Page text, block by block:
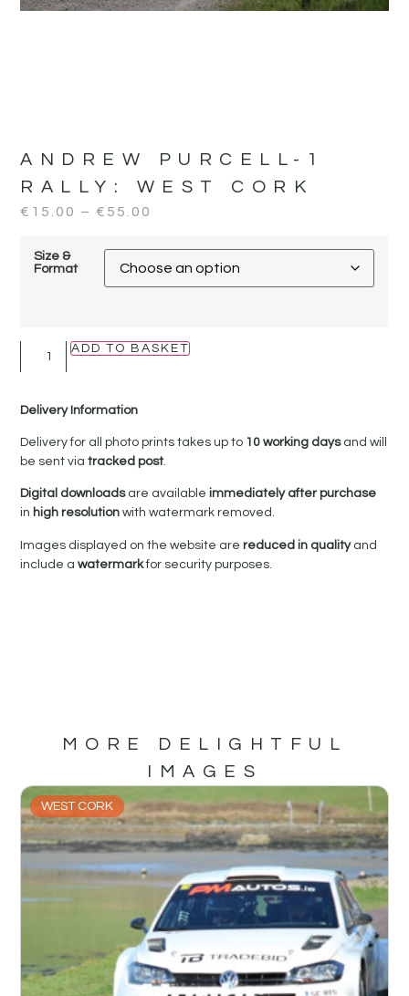
ANDREW PURCELL-1
RALLY: WEST CORK
€ 15.00 – € 55.00
Size &
Format
ADD TO BASKET
Delivery Information
Delivery for all photo prints takes up to 10 working daysand will
be sent viatracked post.
Digital downloadsare availableimmediately after purchase
in high resolutionwith watermark removed.
Images displayed on the website arereduced in qualityand
include awatermarkfor security purposes.
MORE DELIGHTFUL
IMAGES
WEST CORK